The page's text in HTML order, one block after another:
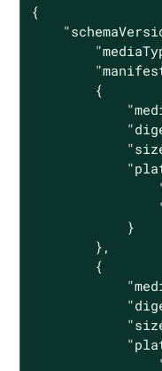
{
        {
            }
        },
        {